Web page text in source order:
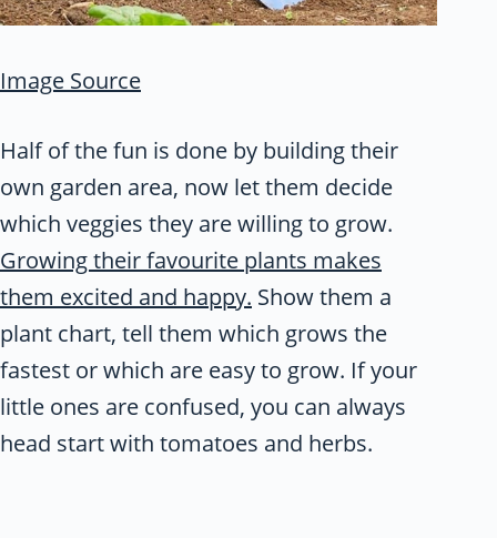
Image Source
Half of the fun is done by building their
own garden area, now let them decide
which veggies they are willing to grow.
Growing their favourite plants makes
them excited and happy. Show them a
plant chart, tell them which grows the
fastest or which are easy to grow. If your
little ones are confused, you can always
head start with tomatoes and herbs.